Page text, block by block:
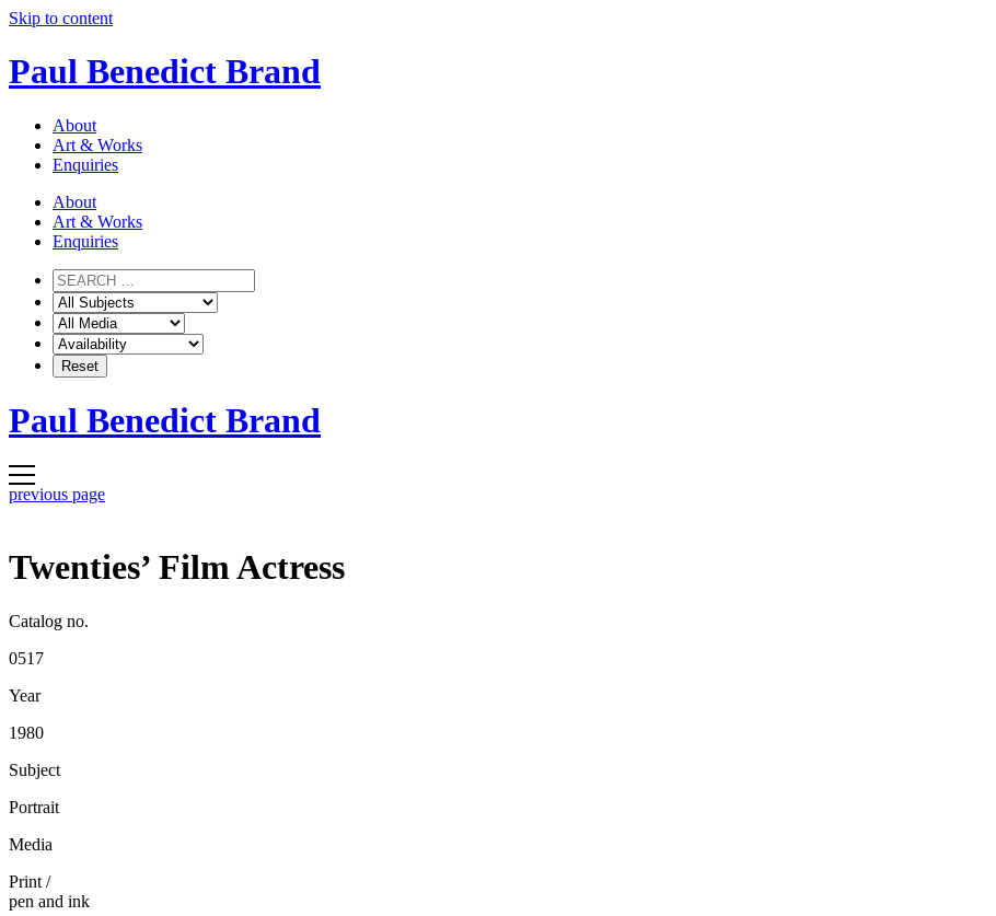
Skip to content
Paul Benedict Brand
About
Art & Works
Enquiries
About
Art & Works
Enquiries
Paul Benedict Brand
previous page
Twenties’ Film Actress
Catalog no.
0517
Year
1980
Subject
Portrait
Media
Print /
pen and ink